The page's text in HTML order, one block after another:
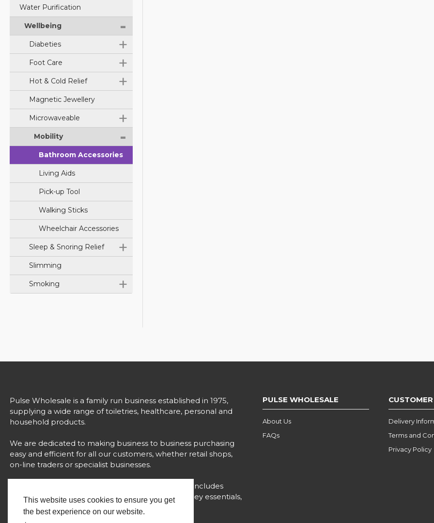
This website uses cookies to ensure you get
the best experience on our website.
Water Purification
Wellbeing -
Diabeties +
Foot Care +
Hot & Cold Relief +
Magnetic Jewellery
Microwaveable +
Mobility -
Bathroom Accessories
Living Aids
Pick-up Tool
Walking Sticks
Wheelchair Accessories
Sleep & Snoring Relief +
Slimming
Smoking +
Pulse Wholesale is a family run business established in 1975,
supplying a wide range of toiletries, healthcare, personal and
household products.
We are dedicated to making business to business purchasing
easy and efficient for all our customers, whether retail shops,
on-line traders or specialist businesses.
Our comprehensive range of over 3000 products includes
strong brands, unique products and value for money essentials,
all with proven success.
PULSE WHOLESALE
About Us
FAQs
Delivery
Terms and
Privacy Policy